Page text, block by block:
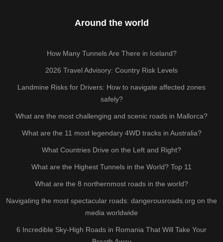
Around the world
How Many Tunnels Are There in Iceland?
2026 Travel Advisory: Country Risk Levels
Landmine Risks for Drivers: How to navigate affected zones
safely?
What are the most challenging and scenic roads in Mallorca?
What are the 11 most legendary 4WD tracks in Australia?
What Countries Drive on the Left and Right?
What are the Highest Tunnels in the World? Top 11
What are the 8 northernmost roads in the world?
Navigating the most spectacular roads: dangerousroads.org on the
media worldwide
6 Incredible Sky-High Roads in Romania That Will Take Your